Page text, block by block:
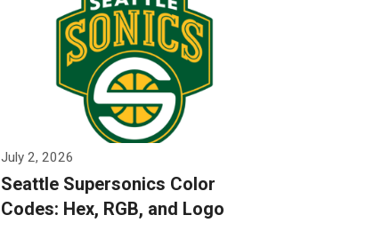
July 2, 2026
Seattle Supersonics Color
Codes: Hex, RGB, and Logo